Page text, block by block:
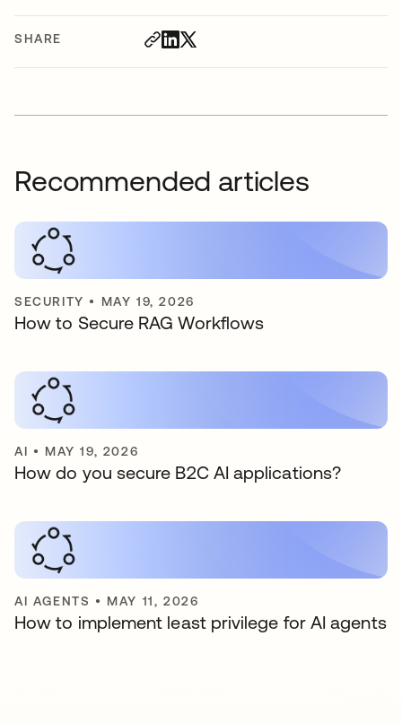
SHARE
Recommended articles
SECURITY • MAY 19, 2026
How to Secure RAG Workflows
AI • MAY 19, 2026
How do you secure B2C AI applications?
AI AGENTS • MAY 11, 2026
How to implement least privilege for AI agents